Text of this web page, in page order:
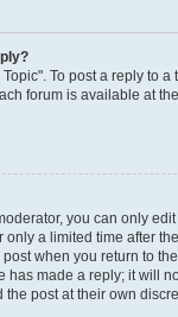
To post a reply to
forum is available at
you can only
a limited time after
when you return to
made a reply; it will
the post at their own